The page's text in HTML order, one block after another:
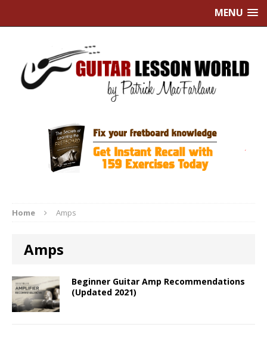
MENU
Home Amps
Amps
Beginner Guitar Amp Recommendations
(Updated 2021)